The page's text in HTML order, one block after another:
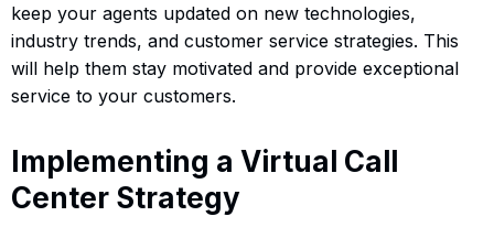
keep your agents updated on new technologies,
industry trends, and customer service strategies. This
will help them stay motivated and provide exceptional
service to your customers.
Implementing a Virtual Call
Center Strategy